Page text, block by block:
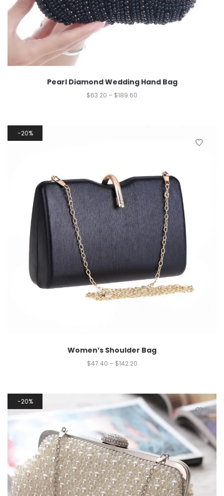
Pearl Diamond Wedding Hand Bag
$63.20 – $189.60
20%
Women’s Shoulder Bag
$47.40 – $142.20
20%